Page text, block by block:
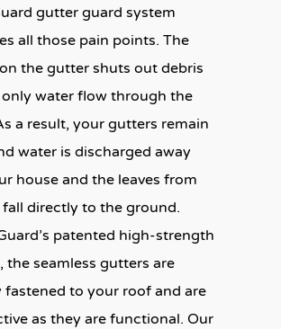
gutter guard system
all those pain points. The
on the gutter shuts out debris
water flow through the
a result, your gutters remain
water is discharged away
house and the leaves from
directly to the ground.
patented high-strength
the seamless gutters are
fastened to your roof and are
as they are functional. Our